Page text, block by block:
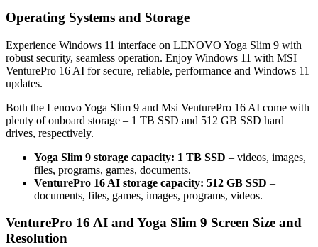
Operating Systems and Storage
Experience Windows 11 interface on LENOVO Yoga Slim 9 with
robust security, seamless operation. Enjoy Windows 11 with MSI
VenturePro 16 AI for secure, reliable, performance and Windows 11
updates.
Both the Lenovo Yoga Slim 9 and Msi VenturePro 16 AI come with
plenty of onboard storage – 1 TB SSD and 512 GB SSD hard
drives, respectively.
Yoga Slim 9 storage capacity: 1 TB SSD – videos, images,
files, programs, games, documents.
VenturePro 16 AI storage capacity: 512 GB SSD –
documents, files, games, images, programs, videos.
VenturePro 16 AI and Yoga Slim 9 Screen Size and
Resolution